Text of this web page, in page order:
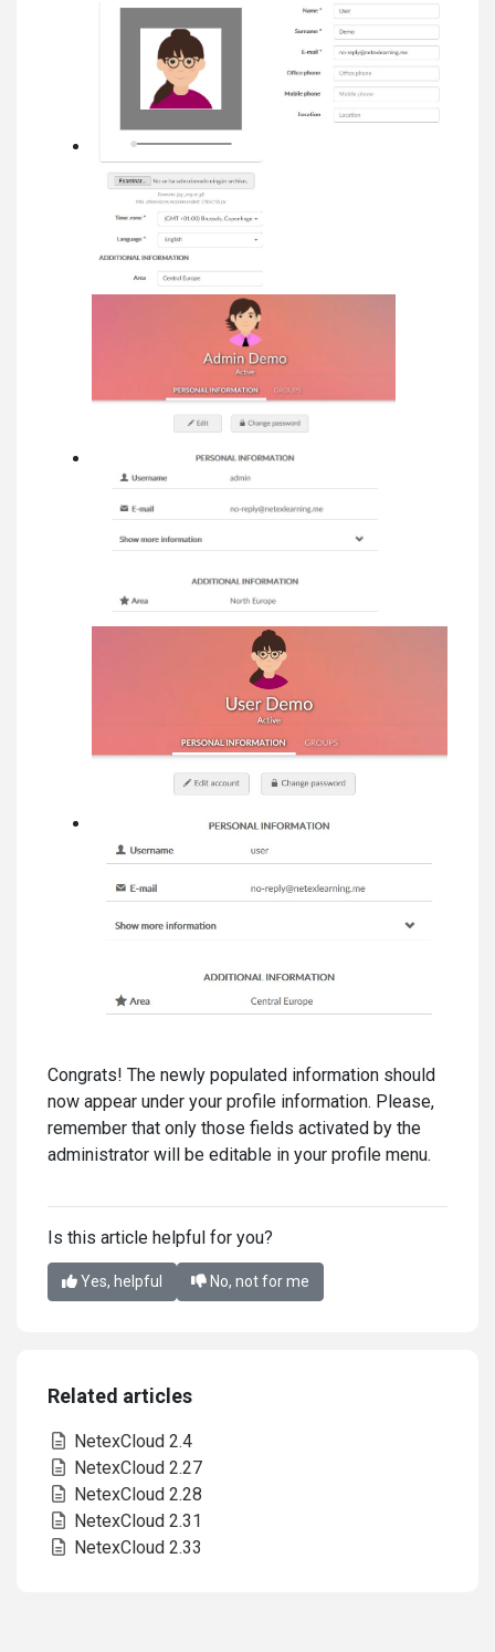
Congrats! The newly populated information should
now appear under your profile information. Please,
remember that only those fields activated by the
administrator will be editable in your profile menu.
Is this article helpful for you?
Yes, helpful No, not for me
Related articles
NetexCloud 2.4
NetexCloud 2.27
NetexCloud 2.28
NetexCloud 2.31
NetexCloud 2.33